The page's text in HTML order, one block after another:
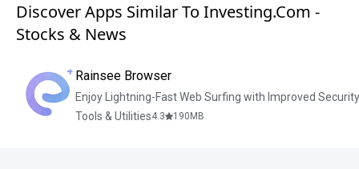
Discover Apps Similar To Investing.com -
Stocks & News
Rainsee Browser
Enjoy Lightning-Fast Web Surfing with Improved Security
Tools & Utilities4.3 190 MB